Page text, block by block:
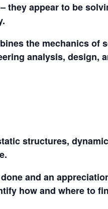
appear to be
the mechanics of
analysis, design,
structures,
and an
how and where to